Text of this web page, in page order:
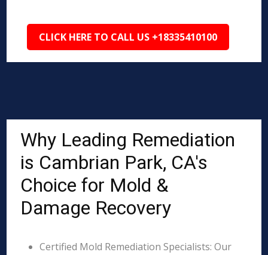
CLICK HERE TO CALL US +18335410100
Why Leading Remediation
is Cambrian Park, CA's
Choice for Mold &
Damage Recovery
Certified Mold Remediation Specialists: Our